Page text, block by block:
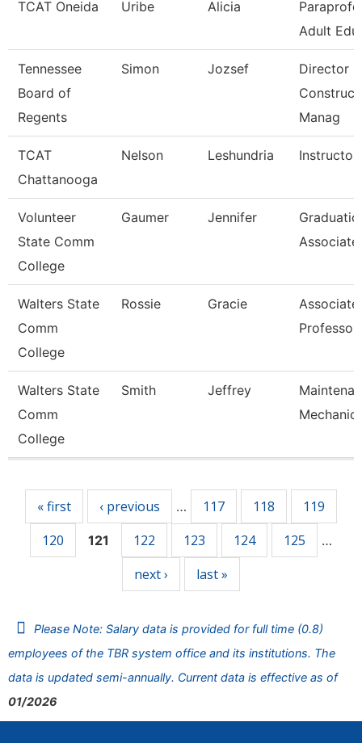
TCAT Oneida Uribe Alicia
Adult
Tennessee
Board of
Regents
Simon Jozsef
Director
Manag
TCAT
Chattanooga
Nelson Leshundria
Volunteer
State Comm
College
Gaumer Jennifer
Associate
Walters State
Comm
College
Rossie Gracie
Associate
Professor
Walters State
Comm
College
Smith Jeffrey
Mechanic
« first ‹ previous … 117 118
119
120
121 122 123 124 125 …
next › last »
Please Note: Salary data is provided for full time (0.8)
employees of the TBR system office and its institutions. The
data is updated semi-annually. Current data is effective as of
01/2026